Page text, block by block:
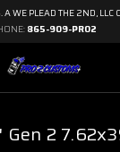
A WE PLEAD THE 2ND, LLC
865-909-PRO2
Gen 2